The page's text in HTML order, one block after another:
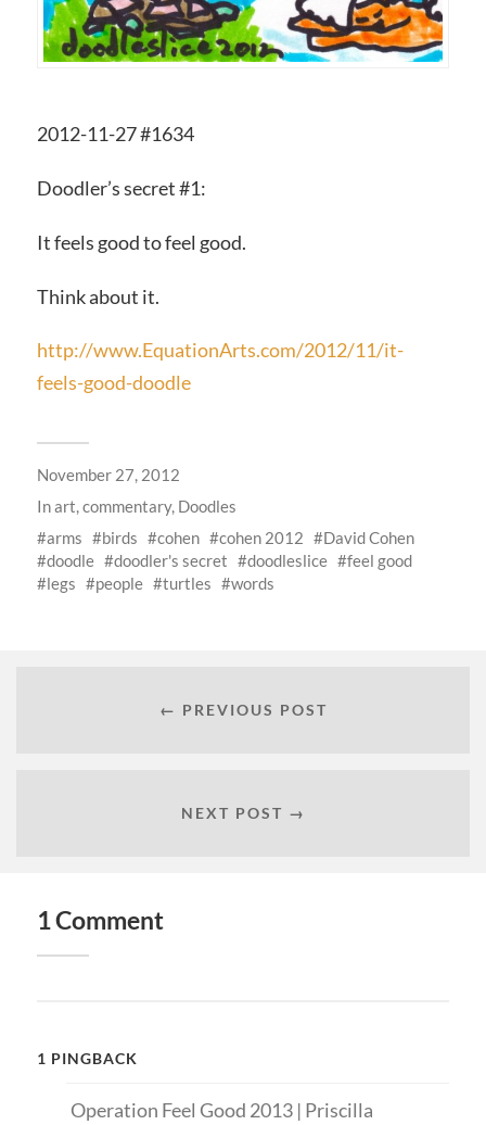
2012-11-27 #1634
Doodler’s secret #1:
It feels good to feel good.
Think about it.
http://www.EquationArts.com/2012/11/it-
feels-good-doodle
November 27, 2012
Inart,commentary, Doodles
arms
birds cohen cohen 2012
David Cohen
doodle
doodler's secret doodleslice
feel good
legs
people turtles words
← PREVIOUS POST
NEXT POST →
1 Comment
1 PINGBACK
Operation Feel Good 2013 | Priscilla